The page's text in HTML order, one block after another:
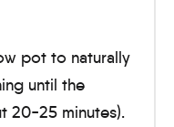
pot to naturally
until the
20-25 minutes).